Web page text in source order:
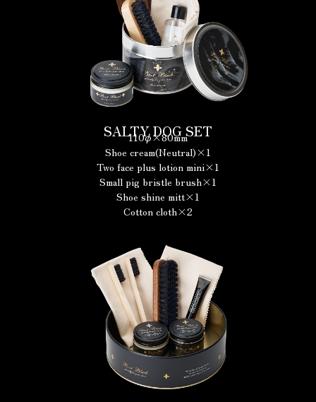
SALTY DOG SET
110φ×80mm
Shoe cream(Neutral)×1
Two face plus lotion mini×1
Small pig bristle brush×1
Shoe shine mitt×1
Cotton cloth×2